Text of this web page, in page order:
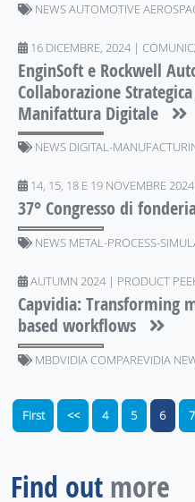
NEWS AUTOMOTIVE
16 DICEMBRE, 2024 |
EnginSoft e Rockwell
Collaborazione
Manifattura Digitale
NEWS DIGITAL-
14, 15, 18 E 19 NOVEMBRE
37° Congresso di
NEWS METAL-PROCESS-
AUTUMN 2024 | PRODUCT
Capvidia: Transforming
based workflows
MBDVIDIA COMPAREVIDIA
First << 4 5 6 7
Find out more